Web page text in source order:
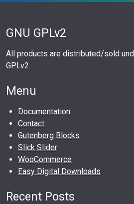
GNU GPLv2
All products are distributed/sold
GPLv2.
Menu
Documentation
Contact
Gutenberg Blocks
Slick Slider
WooCommerce
Easy Digital Downloads
Recent Posts